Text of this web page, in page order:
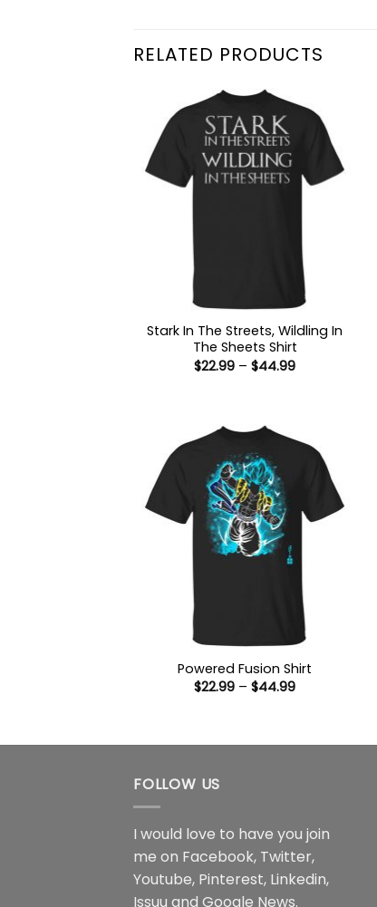
RELATED PRODUCTS
Stark In The Streets, Wildling In
The Sheets Shirt
$22.99 – $44.99Price
Powered Fusion Shirt
$22.99 – $44.99Price
FOLLOW US
I would love to have you join
me on Facebook, Twitter,
Youtube, Pinterest, Linkedin,
Issuu and Google News.